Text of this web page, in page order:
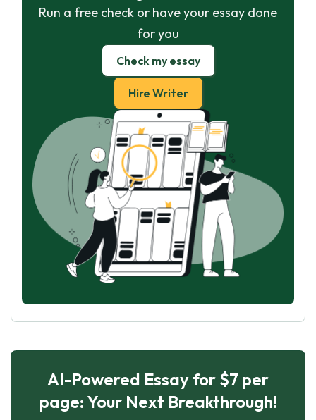
Run a free check or have your essay done
for you
Check my essay
Hire Writer
AI-Powered Essay for $7 per
page: Your Next Breakthrough!